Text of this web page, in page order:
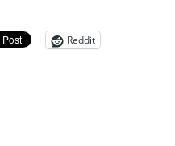
Reddit